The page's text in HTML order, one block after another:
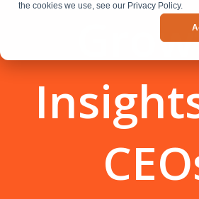
the cookies we use, see our Privacy Policy.